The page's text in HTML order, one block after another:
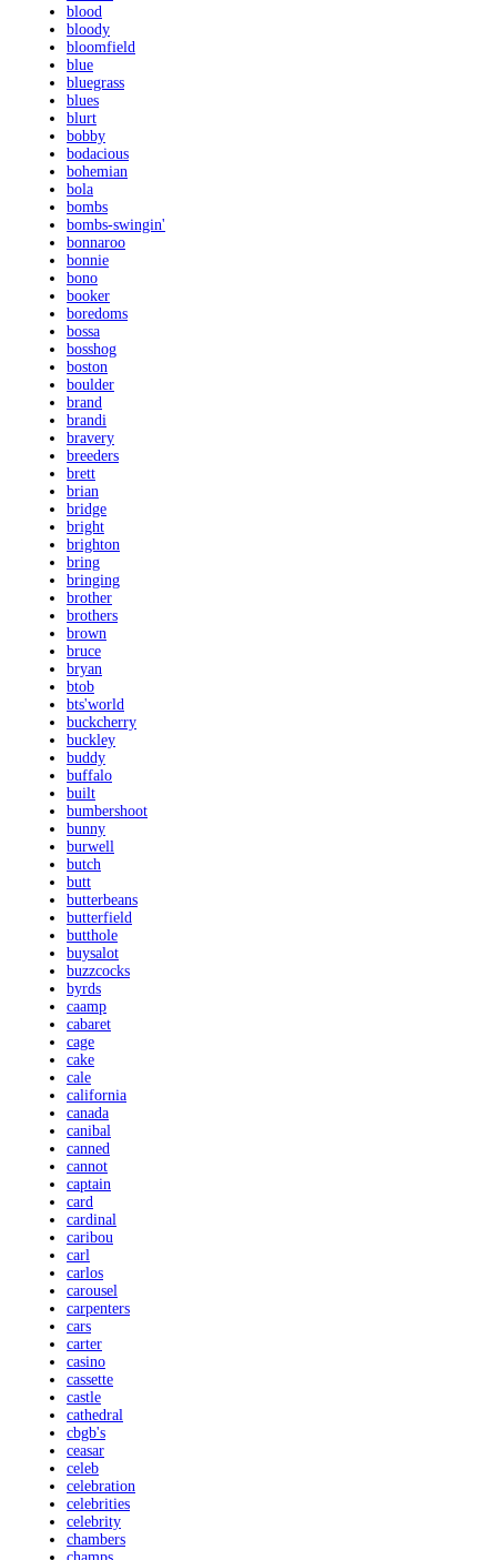
blood
bloody
bloomfield
blue
bluegrass
blues
blurt
bobby
bodacious
bohemian
bola
bombs
bombs-swingin'
bonnaroo
bonnie
bono
booker
boredoms
bossa
bosshog
boston
boulder
brand
brandi
bravery
breeders
brett
brian
bridge
bright
brighton
bring
bringing
brother
brothers
brown
bruce
bryan
btob
bts'world
buckcherry
buckley
buddy
buffalo
built
bumbershoot
bunny
burwell
butch
butt
butterbeans
butterfield
butthole
buysalot
buzzcocks
byrds
caamp
cabaret
cage
cake
cale
california
canada
canibal
canned
cannot
captain
card
cardinal
caribou
carl
carlos
carousel
carpenters
cars
carter
casino
cassette
castle
cathedral
cbgb's
ceasar
celeb
celebration
celebrities
celebrity
chambers